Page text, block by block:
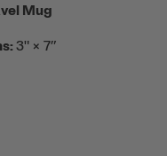
Mug
3" × 7”